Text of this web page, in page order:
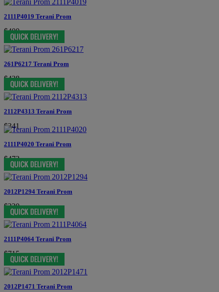
2111P4019 Terani Prom
$400
261P6217 Terani Prom
$438
2112P4313 Terani Prom
$341
2111P4020 Terani Prom
$473
2012P1294 Terani Prom
$220
2111P4064 Terani Prom
$715
2012P1471 Terani Prom